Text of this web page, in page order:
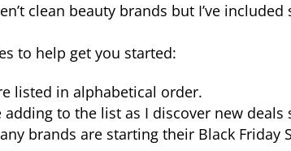
clean beauty brands but I’ve
to help get you started:
listed in alphabetical order.
adding to the list as I discover new
brands are starting their Black Friday